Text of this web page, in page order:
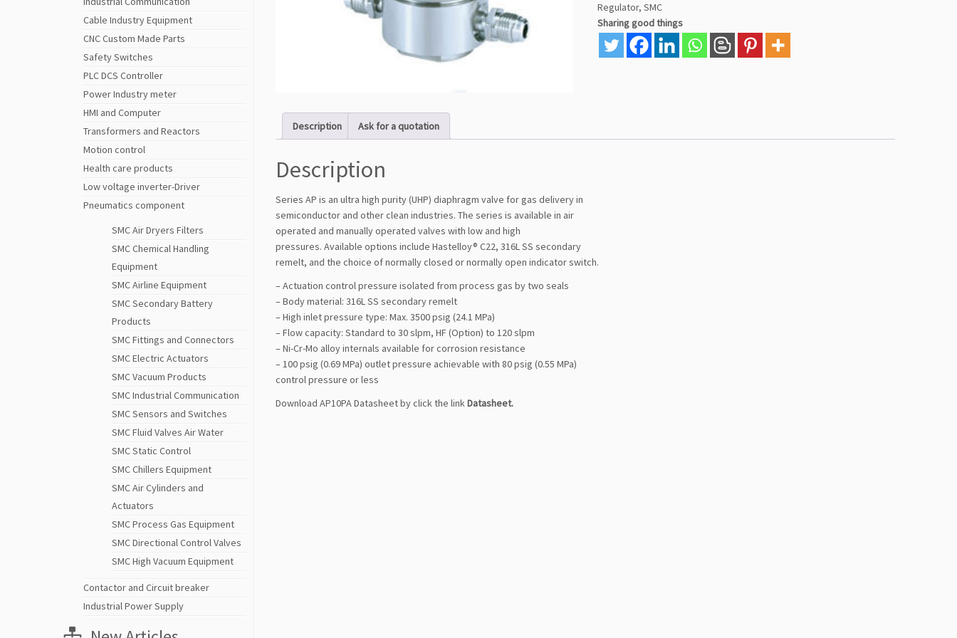
Cable Industry Equipment
CNC Custom Made Parts
Safety Switches
PLC DCS Controller
Power Industry meter
HMI and Computer
Transformers and Reactors
Motion control
Health care products
Low voltage inverter-Driver
Pneumatics component
SMC Air Dryers Filters
SMC Chemical Handling
Equipment
SMC Airline Equipment
SMC Secondary Battery
Products
SMC Fittings and Connectors
SMC Electric Actuators
SMC Vacuum Products
SMC Industrial Communication
SMC Sensors and Switches
SMC Fluid Valves Air Water
SMC Static Control
SMC Chillers Equipment
SMC Air Cylinders and
Actuators
SMC Process Gas Equipment
SMC Directional Control Valves
SMC High Vacuum Equipment
Contactor and Circuit breaker
Industrial Power Supply
Regulator,SMC
Sharing good things
Description Ask for a quotation
Description
Series AP is an ultra high purity (UHP) diaphragm valve for gas delivery in
semiconductor and other clean industries. The series is available in air
operated and manually operated valves with low and high
pressures. Available options include Hastelloy® C22, 316L SS secondary
remelt, and the choice of normally closed or normally open indicator switch.
– Actuation control pressure isolated from process gas by two seals
– Body material: 316L SS secondary remelt
– High inlet pressure type: Max. 3500 psig (24.1 MPa)
– Flow capacity: Standard to 30 slpm, HF (Option) to 120 slpm
– Ni-Cr-Mo alloy internals available for corrosion resistance
– 100 psig (0.69 MPa) outlet pressure achievable with 80 psig (0.55 MPa)
control pressure or less
Download AP10PA Datasheet by click the linkDatasheet.